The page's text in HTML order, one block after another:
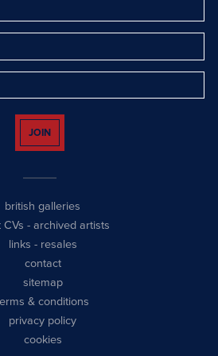
JOIN
british galleries
CVs - archived artists
links - resales
contact
sitemap
& conditions
privacy policy
cookies